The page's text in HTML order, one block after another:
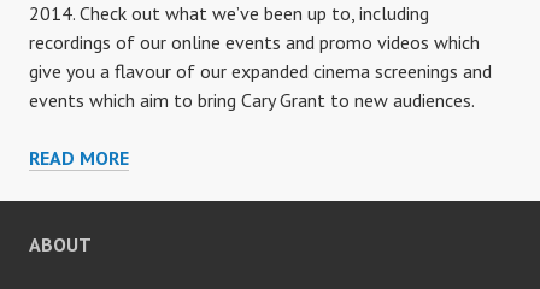
2014. Check out what we’ve been up to, including
recordings of our online events and promo videos which
give you a flavour of our expanded cinema screenings and
events which aim to bring Cary Grant to new audiences.
READ MOREARCHIVE
ABOUT